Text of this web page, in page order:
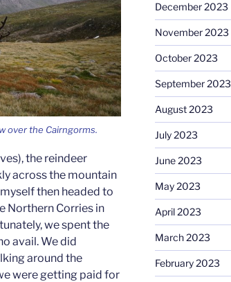
over the Cairngorms.
the reindeer
across the mountain
then headed to
Northern Corries in
we spent the
avail. We did
around the
were getting paid for
December 2023
November 2023
October 2023
September 2023
August 2023
July 2023
June 2023
May 2023
April 2023
March 2023
February 2023